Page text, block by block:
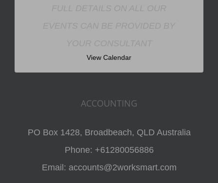
View Calendar
ACCOUNTING
PO Box 1428, Broadbeach, QLD Australia
Phone: +61280056886
Email: accounts@2worksmart.com